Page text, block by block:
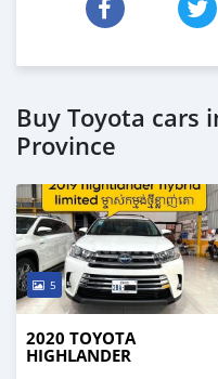
Buy Toyota cars
Province
5
2020 TOYOTA
HIGHLANDER